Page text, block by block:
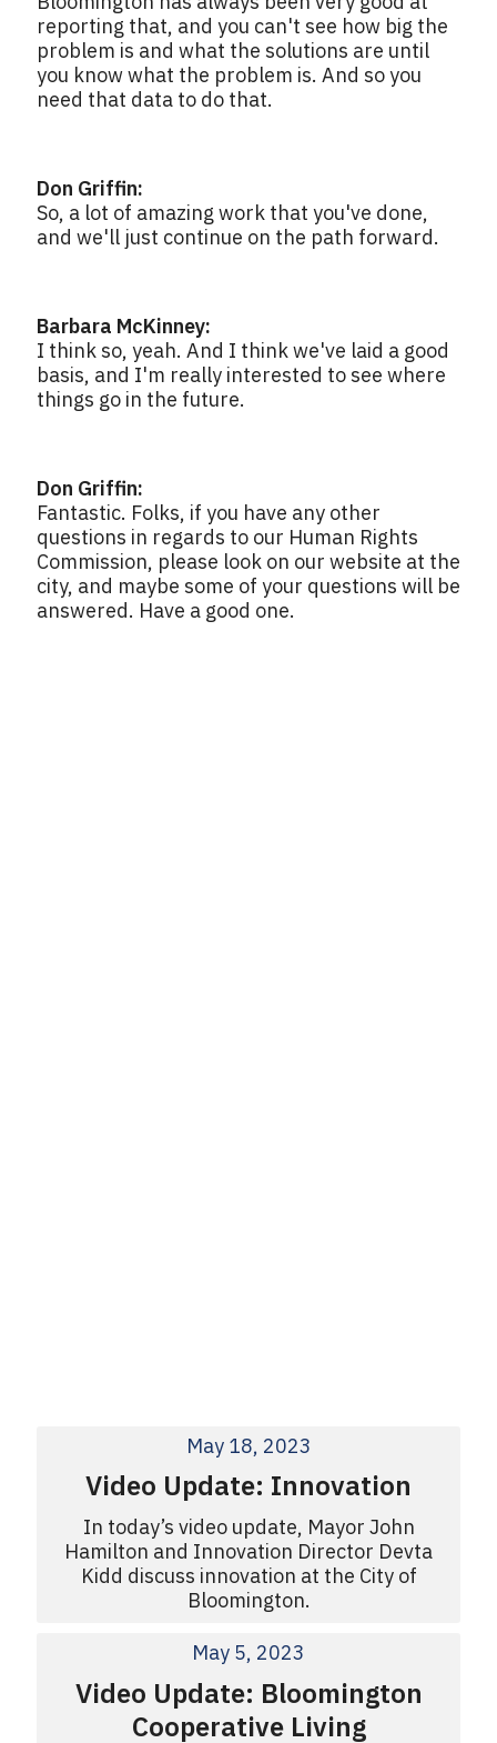
reporting that, and you can't see how big the
problem is and what the solutions are until
you know what the problem is. And so you
need that data to do that.
Don Griffin:
So, a lot of amazing work that you've done,
and we'll just continue on the path forward.
Barbara McKinney:
I think so, yeah. And I think we've laid a good
basis, and I'm really interested to see where
things go in the future.
Don Griffin:
Fantastic. Folks, if you have any other
questions in regards to our Human Rights
Commission, please look on our website at the
city, and maybe some of your questions will be
answered. Have a good one.
May 18, 2023
Video Update: Innovation
In today’s video update, Mayor John
Hamilton and Innovation Director Devta
Kidd discuss innovation at the City of
Bloomington.
May 5, 2023
Video Update: Bloomington
Cooperative Living